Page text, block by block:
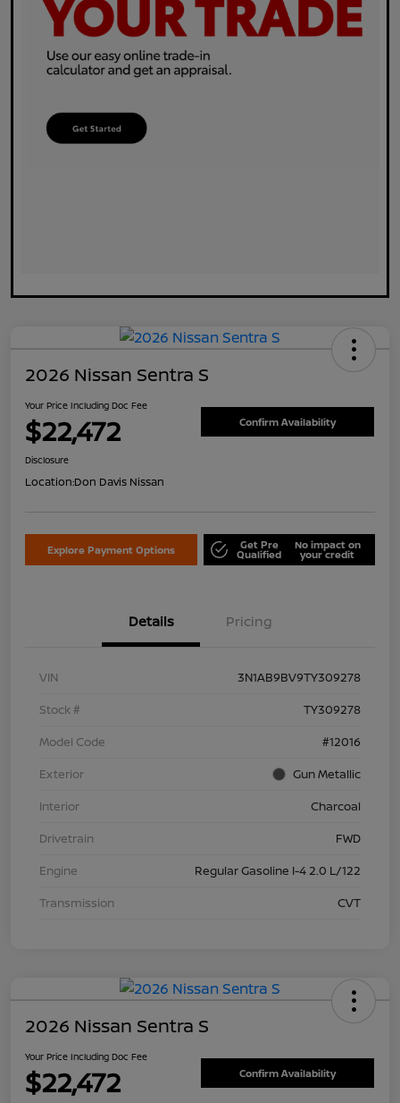
2026 Nissan Sentra S
Your Price Including Doc Fee
$22,472 Confirm Availability
Disclosure
Location:Don Davis Nissan
Explore Payment Options Get Pre
Qualified
No impact on
your credit
Details Pricing
VIN
3N1AB9BV9TY309278
Stock #
TY309278
Model Code
#12016
Exterior
Gun Metallic
Interior
Charcoal
Drivetrain
FWD
Engine
Regular Gasoline I-4 2.0 L/122
Transmission
CVT
2026 Nissan Sentra S
Your Price Including Doc Fee
$22,472 Confirm Availability